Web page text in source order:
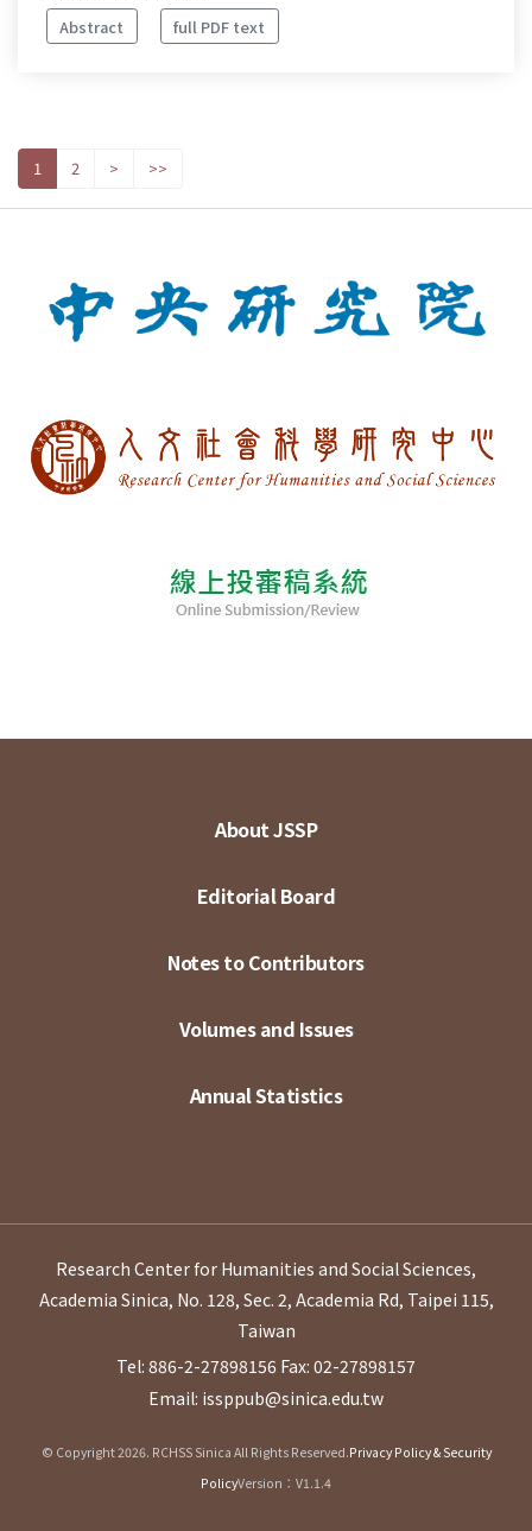
Abstract
full PDF text
1 2 > >>
About JSSP
Editorial Board
Notes to Contributors
Volumes and Issues
Annual Statistics
Research Center for Humanities and Social Sciences,
Academia Sinica, No. 128, Sec. 2, Academia Rd, Taipei 115,
Taiwan
Tel: 886-2-27898156 Fax: 02-27898157
Email: issppub@sinica.edu.tw
© Copyright 2026. RCHSS Sinica All Rights Reserved.Privacy Policy & Security
PolicyVersion：V1.1.4